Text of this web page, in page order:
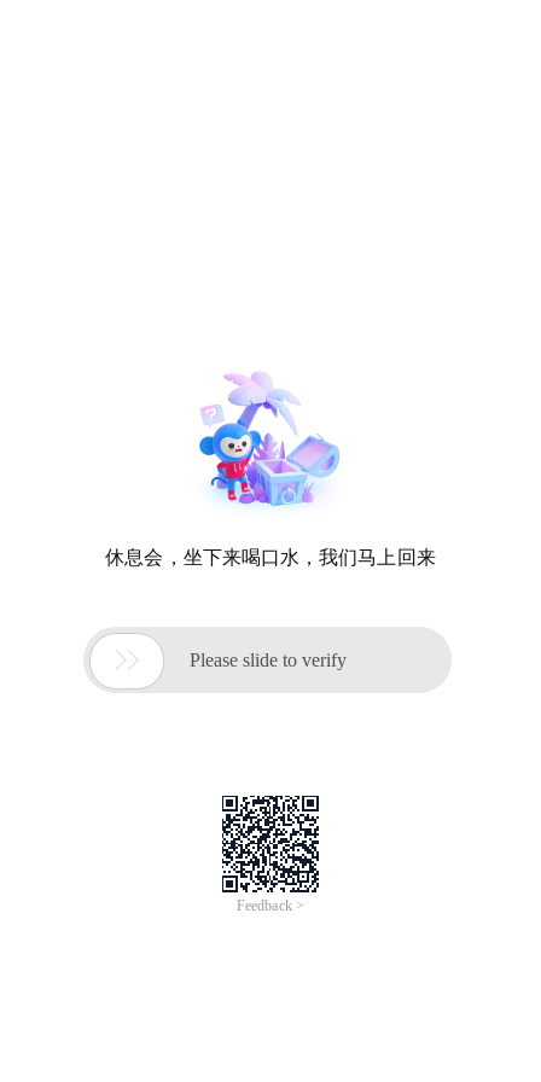
休息会，坐下来喝口水，我们马上回来
 Please slide to verify
Feedback >